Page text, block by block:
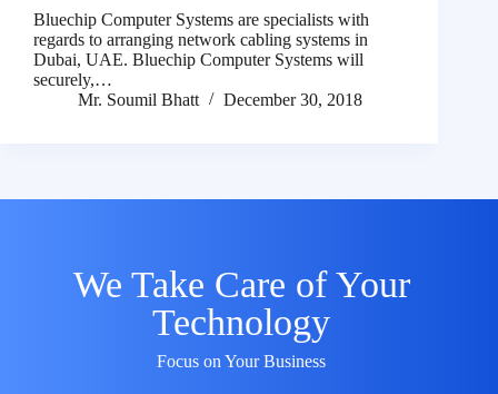
Bluechip Computer Systems are specialists with
regards to arranging network cabling systems in
Dubai, UAE. Bluechip Computer Systems will
securely,…
Mr. Soumil Bhatt
December 30, 2018
We Take Care of Your
Technology
Focus on Your Business